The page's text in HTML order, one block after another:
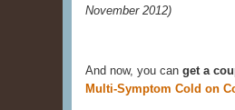
November 2012)
And now, you can get a
Multi-Symptom Cold on